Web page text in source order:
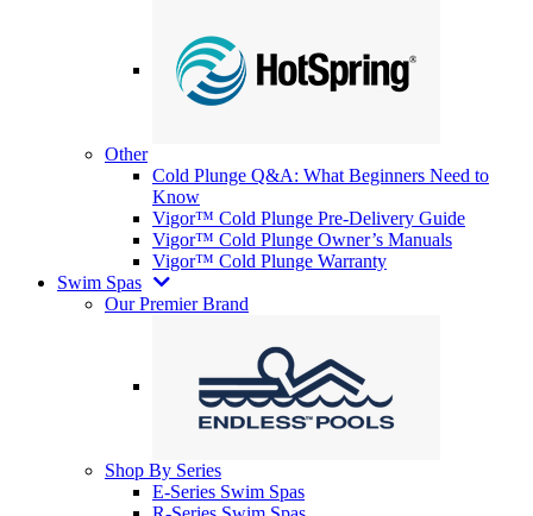
Other
Cold Plunge Q&A: What Beginners Need to
Know
Vigor™ Cold Plunge Pre-Delivery Guide
Vigor™ Cold Plunge Owner’s Manuals
Vigor™ Cold Plunge Warranty
Swim Spas
Our Premier Brand
Shop By Series
E-Series Swim Spas